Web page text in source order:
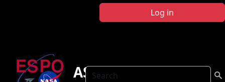
Log in
Search
ASHOE-MAESA